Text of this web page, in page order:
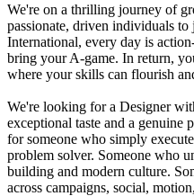
We're on a thrilling journey of
passionate, driven individuals
International, every day is
bring your A-game. In return,
where your skills can flourish
We're looking for a Designer
exceptional taste and a genuine
for someone who simply
problem solver. Someone who
building and modern culture.
across campaigns, social,